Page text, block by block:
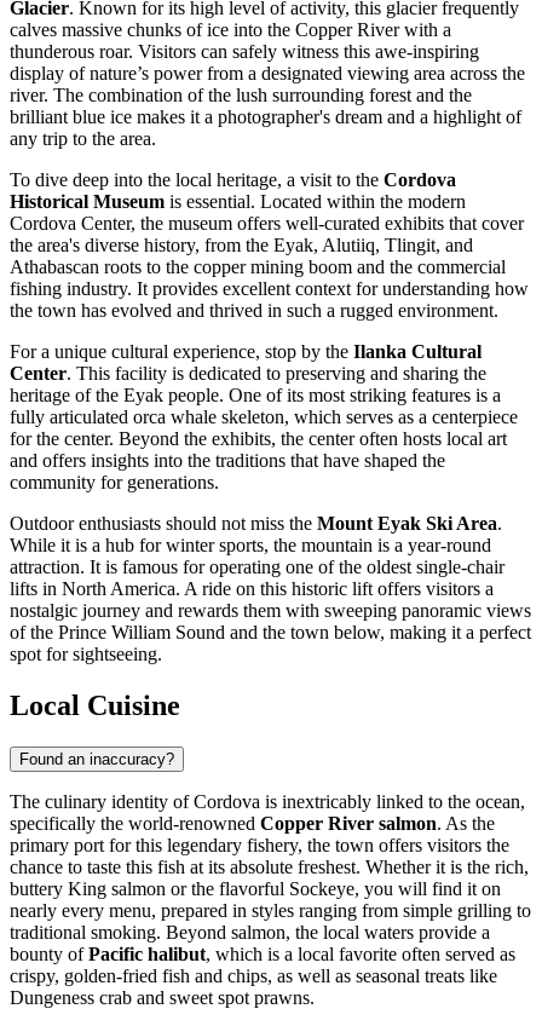
Glacier. Known for its high level of activity, this glacier frequently
calves massive chunks of ice into the Copper River with a
thunderous roar. Visitors can safely witness this awe-inspiring
display of nature’s power from a designated viewing area across the
river. The combination of the lush surrounding forest and the
brilliant blue ice makes it a photographer's dream and a highlight of
any trip to the area.
To dive deep into the local heritage, a visit to the Cordova
Historical Museum is essential. Located within the modern
Cordova Center, the museum offers well-curated exhibits that cover
the area's diverse history, from the Eyak, Alutiiq, Tlingit, and
Athabascan roots to the copper mining boom and the commercial
fishing industry. It provides excellent context for understanding how
the town has evolved and thrived in such a rugged environment.
For a unique cultural experience, stop by the Ilanka Cultural
Center. This facility is dedicated to preserving and sharing the
heritage of the Eyak people. One of its most striking features is a
fully articulated orca whale skeleton, which serves as a centerpiece
for the center. Beyond the exhibits, the center often hosts local art
and offers insights into the traditions that have shaped the
community for generations.
Outdoor enthusiasts should not miss the Mount Eyak Ski Area.
While it is a hub for winter sports, the mountain is a year-round
attraction. It is famous for operating one of the oldest single-chair
lifts in North America. A ride on this historic lift offers visitors a
nostalgic journey and rewards them with sweeping panoramic views
of the Prince William Sound and the town below, making it a perfect
spot for sightseeing.
Local Cuisine
Found an inaccuracy?
The culinary identity of Cordova is inextricably linked to the ocean,
specifically the world-renowned Copper River salmon. As the
primary port for this legendary fishery, the town offers visitors the
chance to taste this fish at its absolute freshest. Whether it is the rich,
buttery King salmon or the flavorful Sockeye, you will find it on
nearly every menu, prepared in styles ranging from simple grilling to
traditional smoking. Beyond salmon, the local waters provide a
bounty ofPacific halibut, which is a local favorite often served as
crispy, golden-fried fish and chips, as well as seasonal treats like
Dungeness crab and sweet spot prawns.